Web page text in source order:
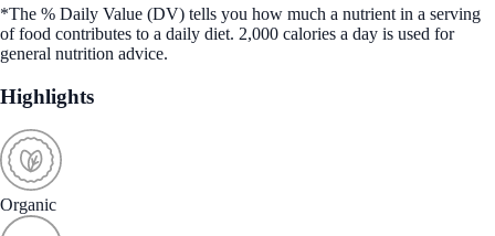
*The % Daily Value (DV) tells you how much a nutrient in a serving
of food contributes to a daily diet. 2,000 calories a day is used for
general nutrition advice.
Highlights
Organic